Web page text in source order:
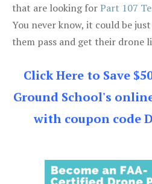
that are looking forPart 107
You never know, it could be
them pass and get their drone
Click Here to Save
Ground School's
with coupon code